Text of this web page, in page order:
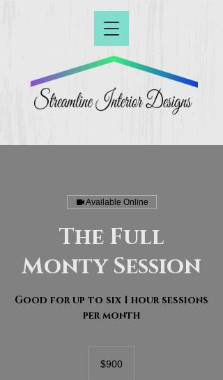
Available Online
The Full
Monty Session
Good for up to six 1 hour sessions
per month
dollars$900